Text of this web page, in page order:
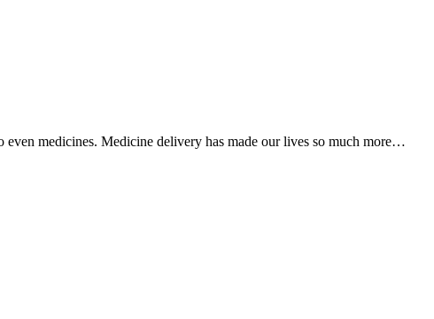
medicines. Medicine delivery has made our lives so much more…